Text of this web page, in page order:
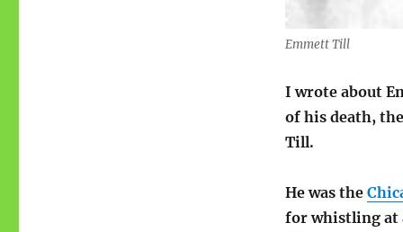
Emmett Till
I wrote about
of his death,
Till.
He was the
for whistling at